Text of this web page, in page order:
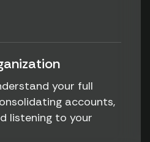
your full
accounts,
listening to your